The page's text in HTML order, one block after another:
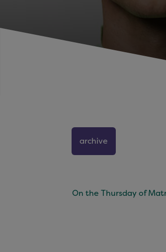
archive
On the Thursday of